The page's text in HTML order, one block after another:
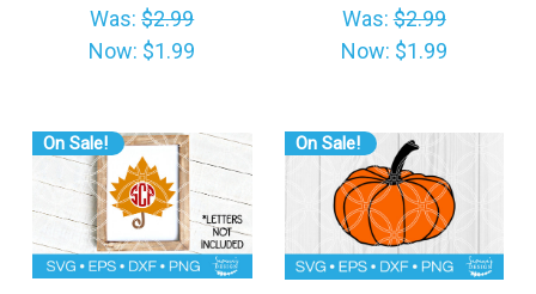
Was:$2.99
Now: $1.99
Was:$2.99
Now: $1.99
On Sale! On Sale!